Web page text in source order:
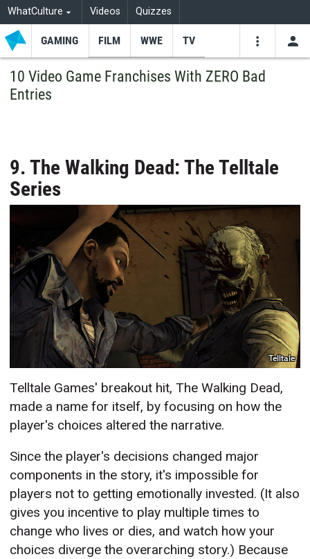
WhatCulture Videos Quizzes
GAMING FILM WWE TV
10 Video Game Franchises With ZERO Bad
Entries
9. The Walking Dead: The Telltale
Series
Telltale
Telltale Games' breakout hit, The Walking Dead,
made a name for itself, by focusing on how the
player's choices altered the narrative.
Since the player's decisions changed major
components in the story, it's impossible for
players not to getting emotionally invested. (It also
gives you incentive to play multiple times to
change who lives or dies, and watch how your
choices diverge the overarching story.) Because